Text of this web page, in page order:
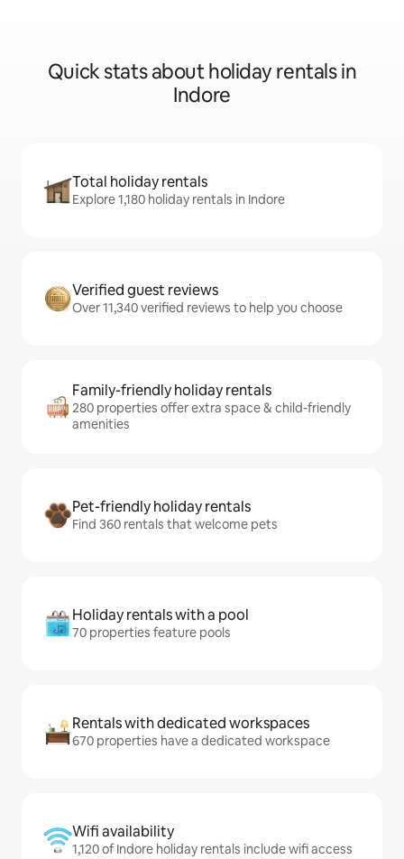
Quick stats about holiday rentals in
Indore
Total holiday rentals
Explore 1,180 holiday rentals in Indore
Verified guest reviews
Over 11,340 verified reviews to help you choose
Family-friendly holiday rentals
280 properties offer extra space & child-friendly
amenities
Pet-friendly holiday rentals
Find 360 rentals that welcome pets
Holiday rentals with a pool
70 properties feature pools
Rentals with dedicated workspaces
670 properties have a dedicated workspace
Wifi availability
1,120 of Indore holiday rentals include wifi access